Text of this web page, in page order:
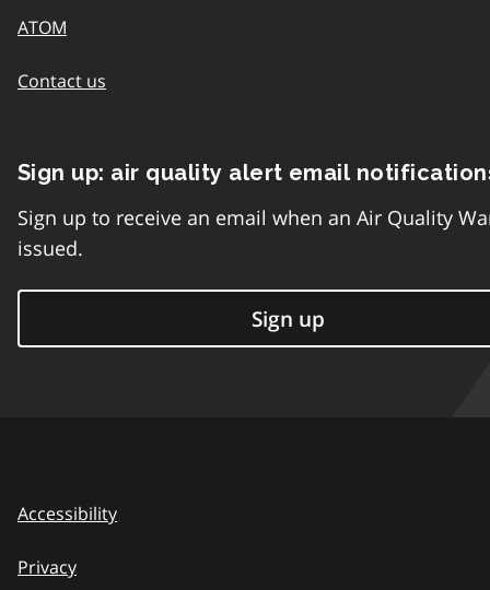
ATOM
Contact us
Sign up: air quality alert email
Sign up to receive an email when an Air Quality
issued.
Sign up
Accessibility
Privacy